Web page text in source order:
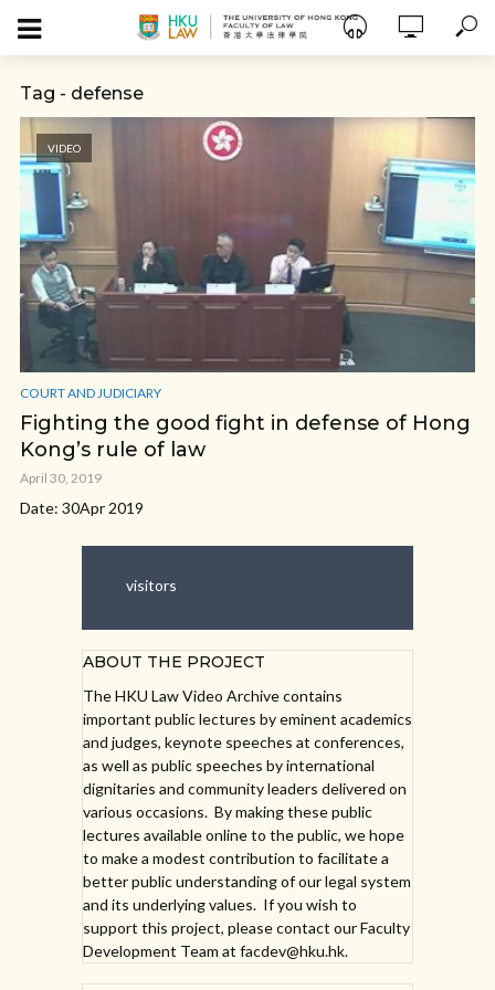
Tag - defense
VIDEO
COURT AND JUDICIARY
Fighting the good fight in defense of Hong
Kong’s rule of law
April 30, 2019
Date: 30Apr 2019
visitors
ABOUT THE PROJECT
The HKU Law Video Archive contains
important public lectures by eminent academics
and judges, keynote speeches at conferences,
as well as public speeches by international
dignitaries and community leaders delivered on
various occasions. By making these public
lectures available online to the public, we hope
to make a modest contribution to facilitate a
better public understanding of our legal system
and its underlying values. If you wish to
support this project, please contact our Faculty
Development Team at facdev@hku.hk.